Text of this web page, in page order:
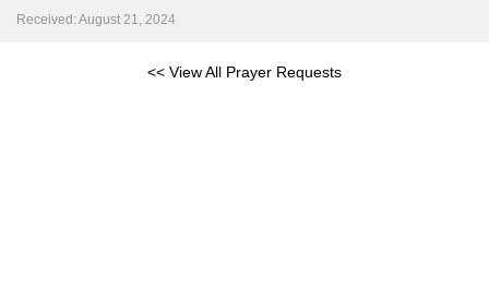
Received: August 21, 2024
<< View All Prayer Requests